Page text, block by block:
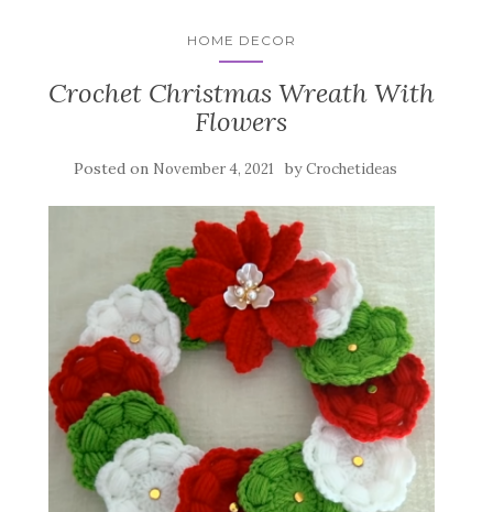
HOME DECOR
Crochet Christmas Wreath With
Flowers
Posted on November 4, 2021 byCrochetideas